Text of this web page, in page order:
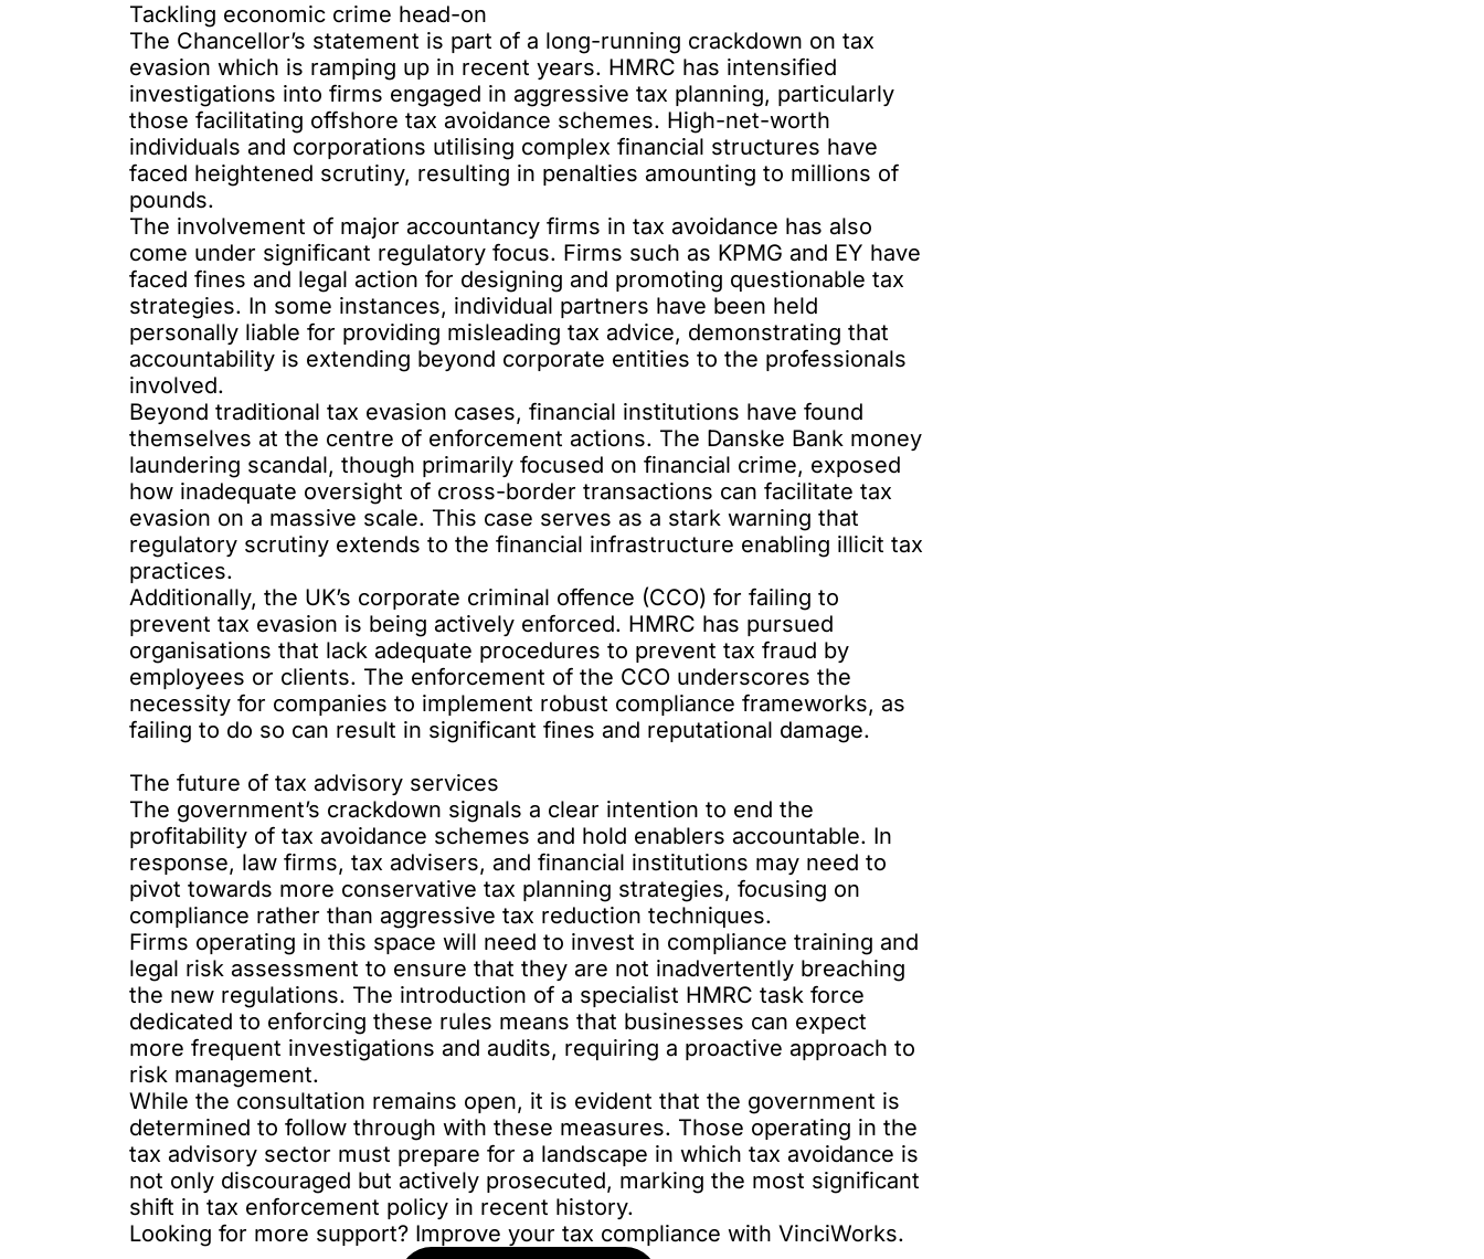
Tackling economic crime head-on
The Chancellor’s statement is part of a long-running crackdown on tax
evasion which is ramping up in recent years. HMRC has intensified
investigations into firms engaged in aggressive tax planning, particularly
those facilitating offshore tax avoidance schemes. High-net-worth
individuals and corporations utilising complex financial structures have
faced heightened scrutiny, resulting in penalties amounting to millions of
pounds.
The involvement of major accountancy firms in tax avoidance has also
come under significant regulatory focus. Firms such as KPMG and EY have
facedfines and legal action for designing and promoting questionable tax
strategies. In some instances, individual partners have been held
personally liable for providing misleading tax advice, demonstrating that
accountability is extending beyond corporate entities to the professionals
involved.
Beyond traditional tax evasion cases, financial institutions have found
themselves at the centre of enforcement actions. The Danske Bank money
laundering scandal, though primarily focused on financial crime, exposed
how inadequate oversight of cross-border transactions can facilitate tax
evasion on a massive scale. This case serves as a stark warning that
regulatory scrutiny extends to the financial infrastructure enabling illicit tax
practices.
Additionally, the UK’s corporate criminal offence (CCO) for failing to
prevent tax evasion is being actively enforced. HMRC has pursued
organisations that lack adequate procedures to prevent tax fraud by
employees or clients. The enforcement of the CCO underscores the
necessity for companies to implement robust compliance frameworks, as
failing to do so can result in significant fines and reputational damage.
The future of tax advisory services
The government’s crackdown signals a clear intention to end the
profitability of tax avoidance schemes and hold enablers accountable. In
response, law firms, tax advisers, and financial institutions may need to
pivot towards more conservative tax planning strategies, focusing on
compliance rather than aggressive tax reduction techniques.
Firms operating in this space will need to invest in compliance training and
legal risk assessment to ensure that they are not inadvertently breaching
the new regulations. The introduction of a specialist HMRC task force
dedicated to enforcing these rules means that businesses can expect
more frequent investigations and audits, requiring a proactive approach to
risk management.
While the consultation remains open, it is evident that the government is
determined to follow through with these measures. Those operating in the
tax advisory sector must prepare for a landscape in which tax avoidance is
not only discouraged but actively prosecuted, marking the most significant
shift in tax enforcement policy in recent history.
Looking for more support? Improve your tax compliance with VinciWorks.